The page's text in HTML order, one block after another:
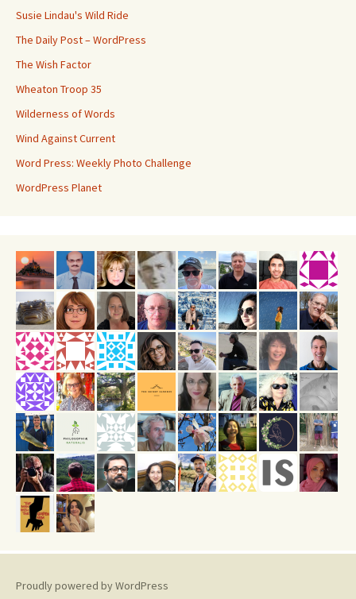
Susie Lindau's Wild Ride
The Daily Post – WordPress
The Wish Factor
Wheaton Troop 35
Wilderness of Words
Wind Against Current
Word Press: Weekly Photo Challenge
WordPress Planet
Proudly powered by WordPress